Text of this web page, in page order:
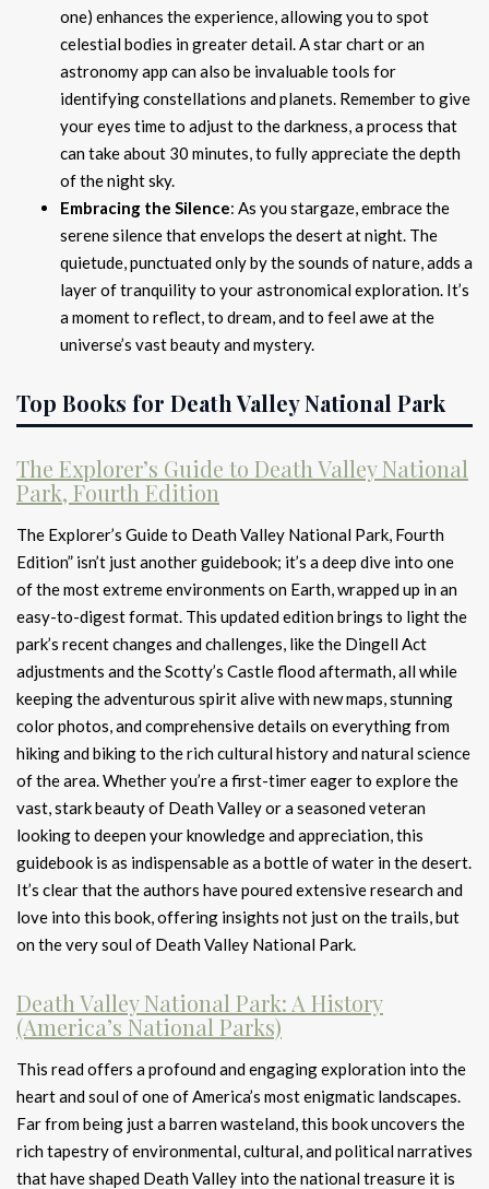
one) enhances the experience, allowing you to spot
celestial bodies in greater detail. A star chart or an
astronomy app can also be invaluable tools for
identifying constellations and planets. Remember to give
your eyes time to adjust to the darkness, a process that
can take about 30 minutes, to fully appreciate the depth
of the night sky.
Embracing the Silence: As you stargaze, embrace the
serene silence that envelops the desert at night. The
quietude, punctuated only by the sounds of nature, adds a
layer of tranquility to your astronomical exploration. It’s
a moment to reflect, to dream, and to feel awe at the
universe’s vast beauty and mystery.
Top Books for Death Valley National Park
The Explorer’s Guide to Death Valley National
Park, Fourth Edition
The Explorer’s Guide to Death Valley National Park, Fourth
Edition” isn’t just another guidebook; it’s a deep dive into one
of the most extreme environments on Earth, wrapped up in an
easy-to-digest format. This updated edition brings to light the
park’s recent changes and challenges, like the Dingell Act
adjustments and the Scotty’s Castle flood aftermath, all while
keeping the adventurous spirit alive with new maps, stunning
color photos, and comprehensive details on everything from
hiking and biking to the rich cultural history and natural science
of the area. Whether you’re a first-timer eager to explore the
vast, stark beauty of Death Valley or a seasoned veteran
looking to deepen your knowledge and appreciation, this
guidebook is as indispensable as a bottle of water in the desert.
It’s clear that the authors have poured extensive research and
love into this book, offering insights not just on the trails, but
on the very soul of Death Valley National Park.
Death Valley National Park: A History
(America’s National Parks)
This read offers a profound and engaging exploration into the
heart and soul of one of America’s most enigmatic landscapes.
Far from being just a barren wasteland, this book uncovers the
rich tapestry of environmental, cultural, and political narratives
that have shaped Death Valley into the national treasure it is